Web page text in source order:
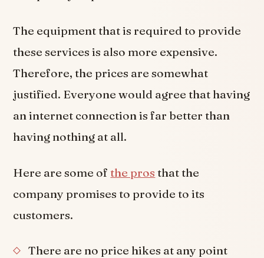
The equipment that is required to provide
these services is also more expensive.
Therefore, the prices are somewhat
justified. Everyone would agree that having
an internet connection is far better than
having nothing at all.
Here are some ofthe pros that the
company promises to provide to its
customers.
There are no price hikes at any point